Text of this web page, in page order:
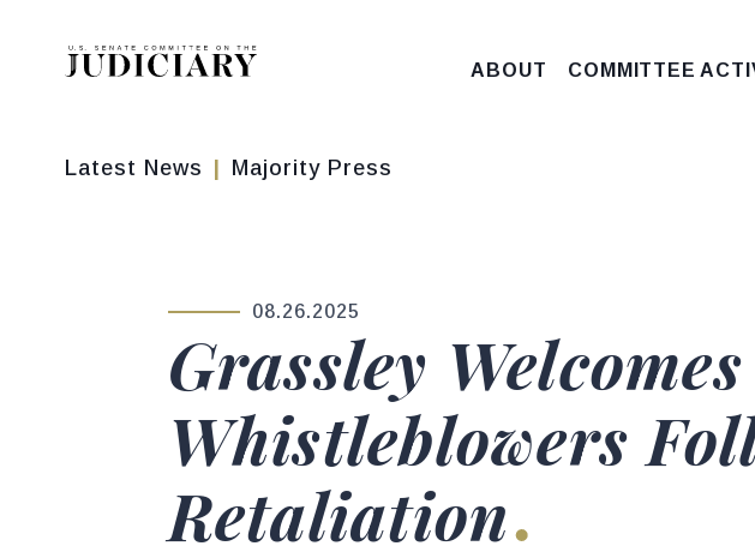
Skip to content
ABOUT COMMITTEE
Latest News Majority Press
PUBLISHED:
08.26.2025
Grassley
Whistleblowers
Retaliation